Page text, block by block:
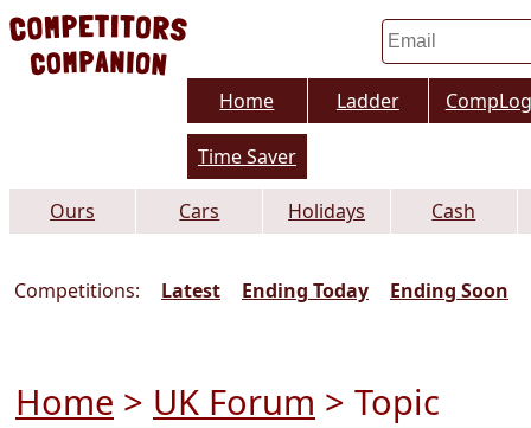
Home Ladder CompLog
Time Saver
Ours Cars Holidays Cash
Competitions: Latest Ending Today Ending Soon
Home > UK Forum > Topic